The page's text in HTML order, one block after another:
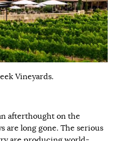
Vineyards.
afterthought on the
are long gone. The serious